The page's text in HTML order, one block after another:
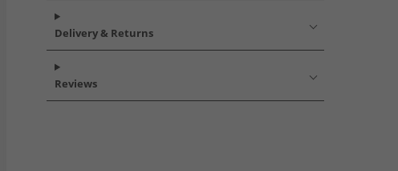
Delivery & Returns
Reviews